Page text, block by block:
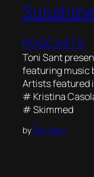
PODCASTS
Toni Sant
featuring music
Artists featured
# Kristina
# Skimmed
byToni Sant